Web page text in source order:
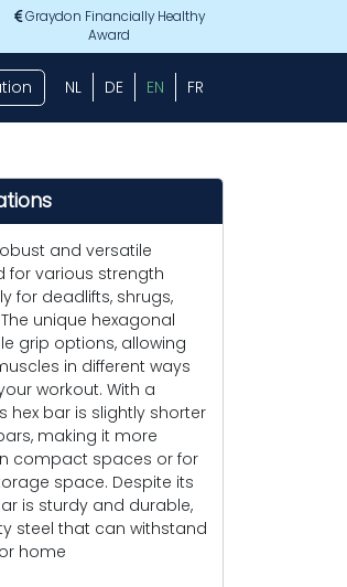
Graydon Financially Healthy
Award
NL DE EN FR
and versatile
for various strength
for deadlifts, shrugs,
unique hexagonal
grip options, allowing
in different ways
workout. With a
hex bar is slightly shorter
making it more
compact spaces or for
space. Despite its
is sturdy and durable,
steel that can withstand
home